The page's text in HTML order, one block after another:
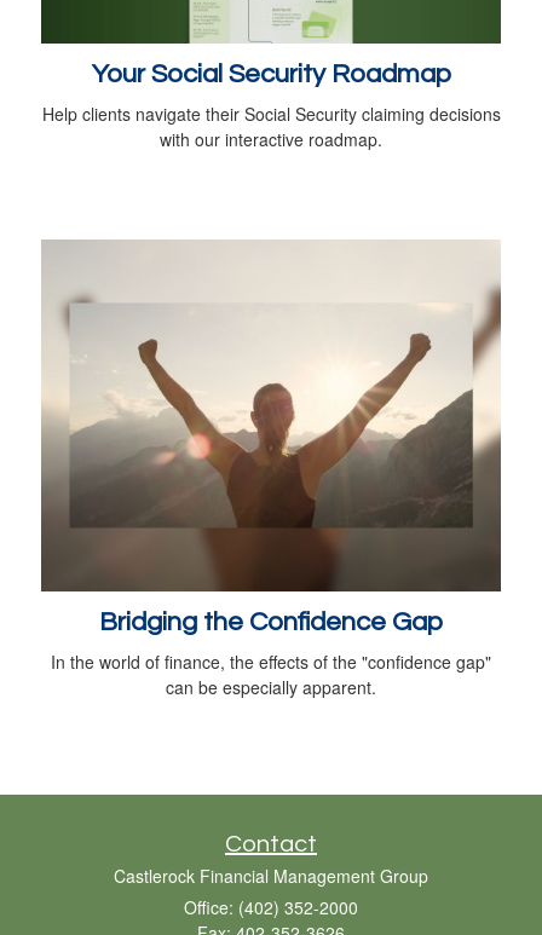
Your Social Security Roadmap
Help clients navigate their Social Security claiming decisions
with our interactive roadmap.
Bridging the Confidence Gap
In the world of finance, the effects of the "confidence gap"
can be especially apparent.
Contact
Castlerock Financial Management Group
Office: (402) 352-2000